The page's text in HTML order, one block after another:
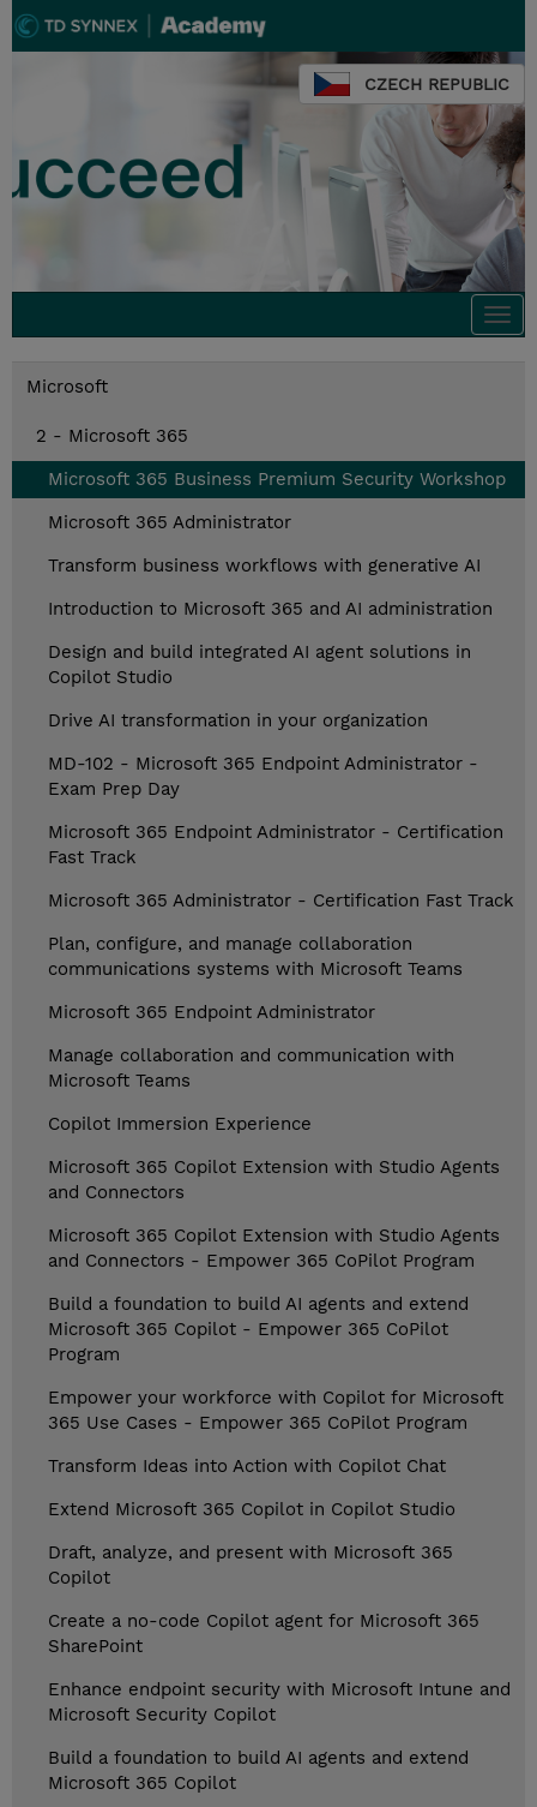
CZECH REPUBLIC
Microsoft
2 - Microsoft 365
Microsoft 365 Business Premium Security Workshop
Microsoft 365 Administrator
Transform business workflows with generative AI
Introduction to Microsoft 365 and AI administration
Design and build integrated AI agent solutions in
Copilot Studio
Drive AI transformation in your organization
MD-102 - Microsoft 365 Endpoint Administrator -
Exam Prep Day
Microsoft 365 Endpoint Administrator - Certification
Fast Track
Microsoft 365 Administrator - Certification Fast Track
Plan, configure, and manage collaboration
communications systems with Microsoft Teams
Microsoft 365 Endpoint Administrator
Manage collaboration and communication with
Microsoft Teams
Copilot Immersion Experience
Microsoft 365 Copilot Extension with Studio Agents
and Connectors
Microsoft 365 Copilot Extension with Studio Agents
and Connectors - Empower 365 CoPilot Program
Build a foundation to build AI agents and extend
Microsoft 365 Copilot - Empower 365 CoPilot
Program
Empower your workforce with Copilot for Microsoft
365 Use Cases - Empower 365 CoPilot Program
Transform Ideas into Action with Copilot Chat
Extend Microsoft 365 Copilot in Copilot Studio
Draft, analyze, and present with Microsoft 365
Copilot
Create a no-code Copilot agent for Microsoft 365
SharePoint
Enhance endpoint security with Microsoft Intune and
Microsoft Security Copilot
Build a foundation to build AI agents and extend
Microsoft 365 Copilot